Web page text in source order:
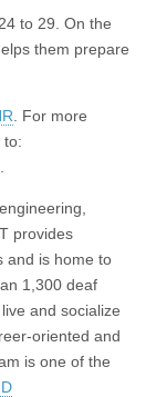
to 29. On the
them prepare
. For more
to:
provides
and is home to
1,300 deaf
and socialize
oriented and
is one of the